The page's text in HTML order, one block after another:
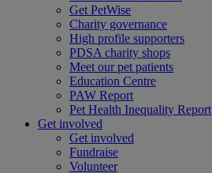
Get PetWise
Charity governance
High profile supporters
PDSA charity shops
Meet our pet patients
Education Centre
PAW Report
Pet Health Inequality Report
Get involved
Get involved
Fundraise
Volunteer